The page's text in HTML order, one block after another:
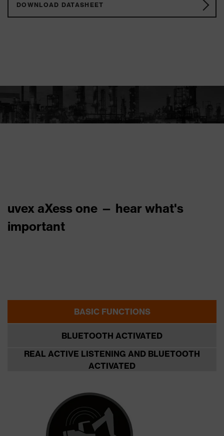
DOWNLOAD DATASHEET
uvex aXess one — hear what's
important
BASIC FUNCTIONS
BLUETOOTH ACTIVATED
REAL ACTIVE LISTENING AND BLUETOOTH
ACTIVATED